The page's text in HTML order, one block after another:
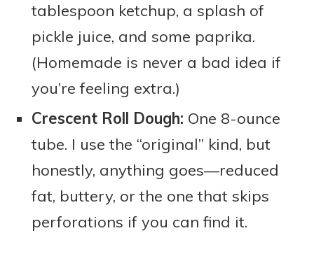
tablespoon ketchup, a splash of
pickle juice, and some paprika.
(Homemade is never a bad idea if
you’re feeling extra.)
Crescent Roll Dough: One 8-ounce
tube. I use the “original” kind, but
honestly, anything goes—reduced
fat, buttery, or the one that skips
perforations if you can find it.